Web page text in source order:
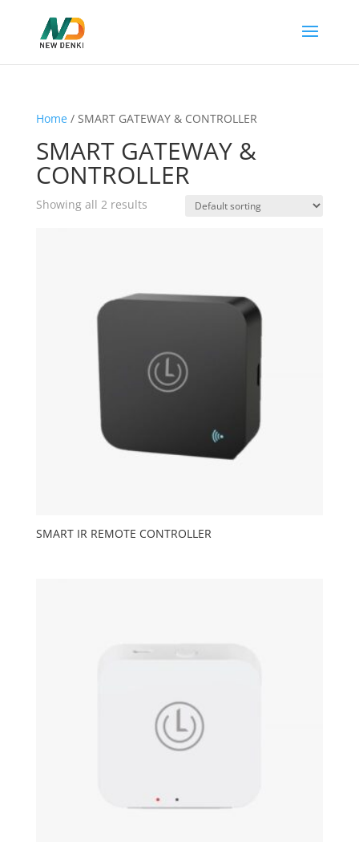
Home/ SMART GATEWAY & CONTROLLER
SMART GATEWAY &
CONTROLLER
Showing all 2 results
SMART IR REMOTE CONTROLLER